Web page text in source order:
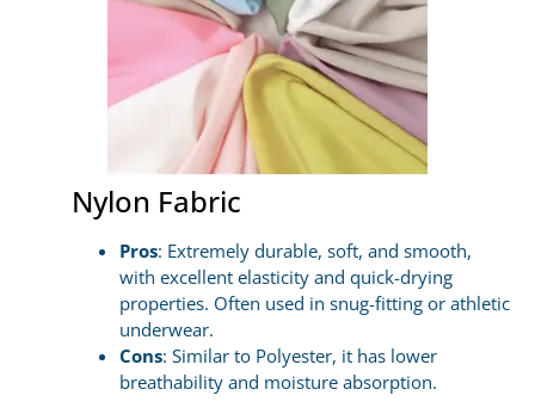
Nylon Fabric
Pros: Extremely durable, soft, and smooth,
with excellent elasticity and quick-drying
properties. Often used in snug-fitting or athletic
underwear.
Cons: Similar to Polyester, it has lower
breathability and moisture absorption.